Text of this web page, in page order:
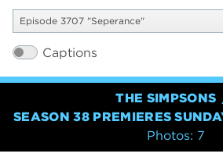
Episode 3707 "Seperance"
Captions
THE SIMPSONS
SEASON 38 PREMIERES
Photos: 7